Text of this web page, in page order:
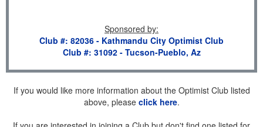
Sponsored by:
Club #: 82036 - Kathmandu City Optimist Club
Club #: 31092 - Tucson-Pueblo, Az
If you would like more information about the Optimist Club listed
above, please click here.